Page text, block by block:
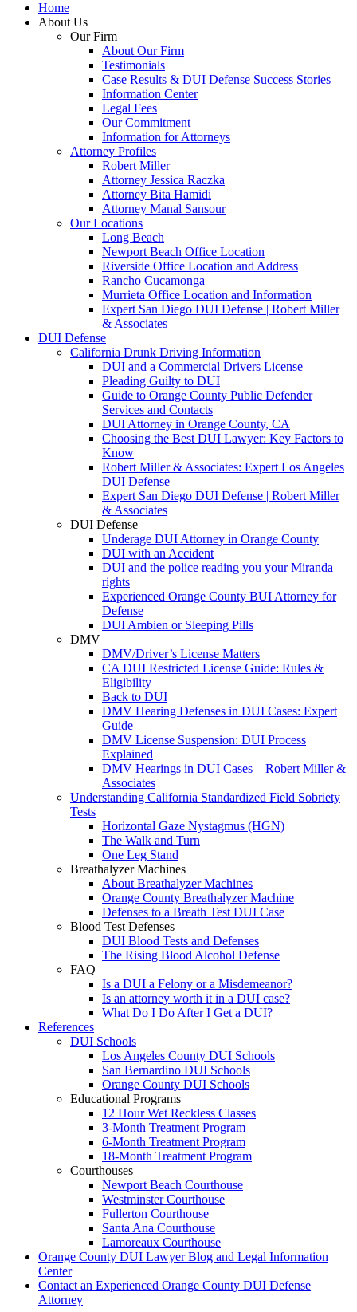
Home
About Us
Our Firm
About Our Firm
Testimonials
Case Results & DUI Defense Success Stories
Information Center
Legal Fees
Our Commitment
Information for Attorneys
Attorney Profiles
Robert Miller
Attorney Jessica Raczka
Attorney Bita Hamidi
Attorney Manal Sansour
Our Locations
Long Beach
Newport Beach Office Location
Riverside Office Location and Address
Rancho Cucamonga
Murrieta Office Location and Information
Expert San Diego DUI Defense | Robert Miller
& Associates
DUI Defense
California Drunk Driving Information
DUI and a Commercial Drivers License
Pleading Guilty to DUI
Guide to Orange County Public Defender
Services and Contacts
DUI Attorney in Orange County, CA
Choosing the Best DUI Lawyer: Key Factors to
Know
Robert Miller & Associates: Expert Los Angeles
DUI Defense
Expert San Diego DUI Defense | Robert Miller
& Associates
DUI Defense
Underage DUI Attorney in Orange County
DUI with an Accident
DUI and the police reading you your Miranda
rights
Experienced Orange County BUI Attorney for
Defense
DUI Ambien or Sleeping Pills
DMV
DMV/Driver’s License Matters
CA DUI Restricted License Guide: Rules &
Eligibility
Back to DUI
DMV Hearing Defenses in DUI Cases: Expert
Guide
DMV License Suspension: DUI Process
Explained
DMV Hearings in DUI Cases – Robert Miller &
Associates
Understanding California Standardized Field Sobriety
Tests
Horizontal Gaze Nystagmus (HGN)
The Walk and Turn
One Leg Stand
Breathalyzer Machines
About Breathalyzer Machines
Orange County Breathalyzer Machine
Defenses to a Breath Test DUI Case
Blood Test Defenses
DUI Blood Tests and Defenses
The Rising Blood Alcohol Defense
FAQ
Is a DUI a Felony or a Misdemeanor?
Is an attorney worth it in a DUI case?
What Do I Do After I Get a DUI?
References
DUI Schools
Los Angeles County DUI Schools
San Bernardino DUI Schools
Orange County DUI Schools
Educational Programs
12 Hour Wet Reckless Classes
3-Month Treatment Program
6-Month Treatment Program
18-Month Treatment Program
Courthouses
Newport Beach Courthouse
Westminster Courthouse
Fullerton Courthouse
Santa Ana Courthouse
Lamoreaux Courthouse
Orange County DUI Lawyer Blog and Legal Information
Center
Contact an Experienced Orange County DUI Defense
Attorney